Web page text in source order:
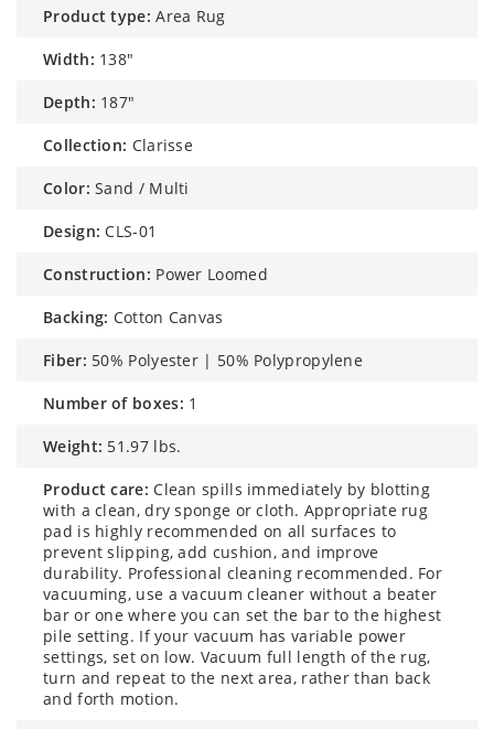
product type: Area Rug
width: 138"
depth: 187"
collection: Clarisse
color: Sand / Multi
design: CLS-01
construction: Power Loomed
backing: Cotton Canvas
fiber: 50% Polyester | 50% Polypropylene
number of boxes: 1
weight: 51.97 lbs.
product care: Clean spills immediately by blotting
with a clean, dry sponge or cloth. Appropriate rug
pad is highly recommended on all surfaces to
prevent slipping, add cushion, and improve
durability. Professional cleaning recommended. For
vacuuming, use a vacuum cleaner without a beater
bar or one where you can set the bar to the highest
pile setting. If your vacuum has variable power
settings, set on low. Vacuum full length of the rug,
turn and repeat to the next area, rather than back
and forth motion.